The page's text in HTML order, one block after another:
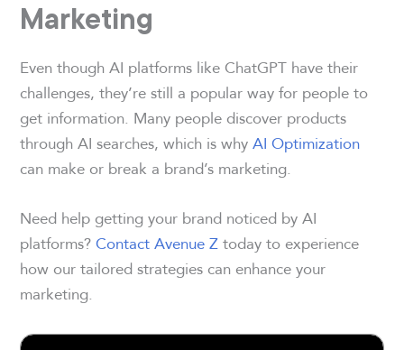
Marketing
Even though AI platforms like ChatGPT have their
challenges, they’re still a popular way for people to
get information. Many people discover products
through AI searches, which is whyAI Optimization
can make or break a brand’s marketing.
Need help getting your brand noticed by AI
platforms?Contact Avenue Ztoday to experience
how our tailored strategies can enhance your
marketing.